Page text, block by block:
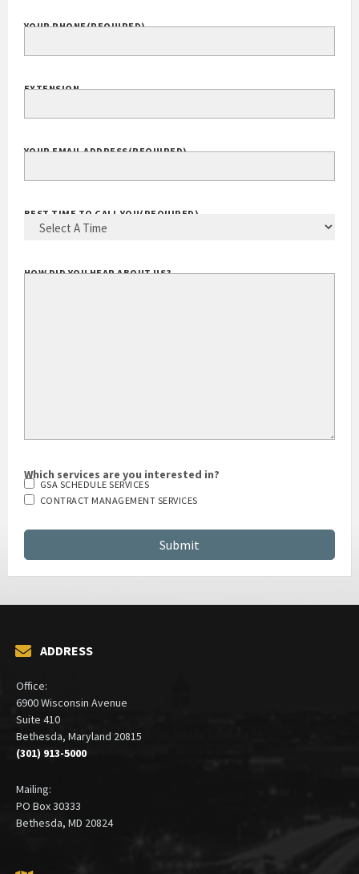
YOUR PHONE(REQUIRED)
EXTENSION
YOUR EMAIL ADDRESS(REQUIRED)
Which services are you interested in?
CONTRACT MANAGEMENT SERVICES
Office:
6900 Wisconsin Avenue
Suite 410
Bethesda, Maryland 20815
Mailing:
PO Box 30333